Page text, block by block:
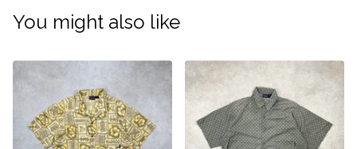
You might also like